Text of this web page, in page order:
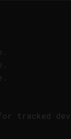
tracked